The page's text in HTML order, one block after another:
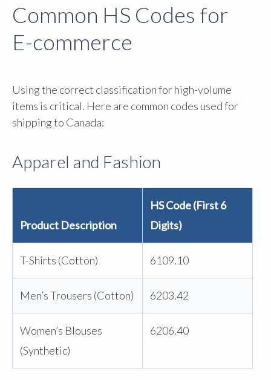
Common HS Codes for
E-commerce
Using the correct classification for high-volume
items is critical. Here are common codes used for
shipping to Canada:
Apparel and Fashion
Product Description
HS Code (First 6
Digits)
T-Shirts (Cotton) 6109.10
Men’s Trousers (Cotton) 6203.42
Women’s Blouses
(Synthetic)
6206.40